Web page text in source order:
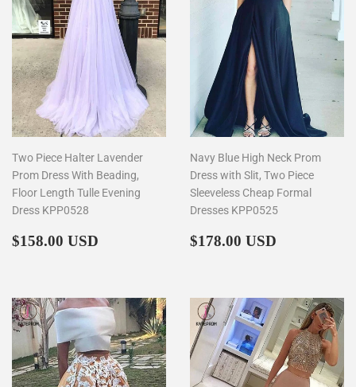
Two Piece Halter Lavender
Prom Dress With Beading,
Floor Length Tulle Evening
Dress KPP0528
Regular
$158.00 USD
Navy Blue High Neck Prom
Dress with Slit, Two Piece
Sleeveless Cheap Formal
Dresses KPP0525
Regular
$178.00 USD